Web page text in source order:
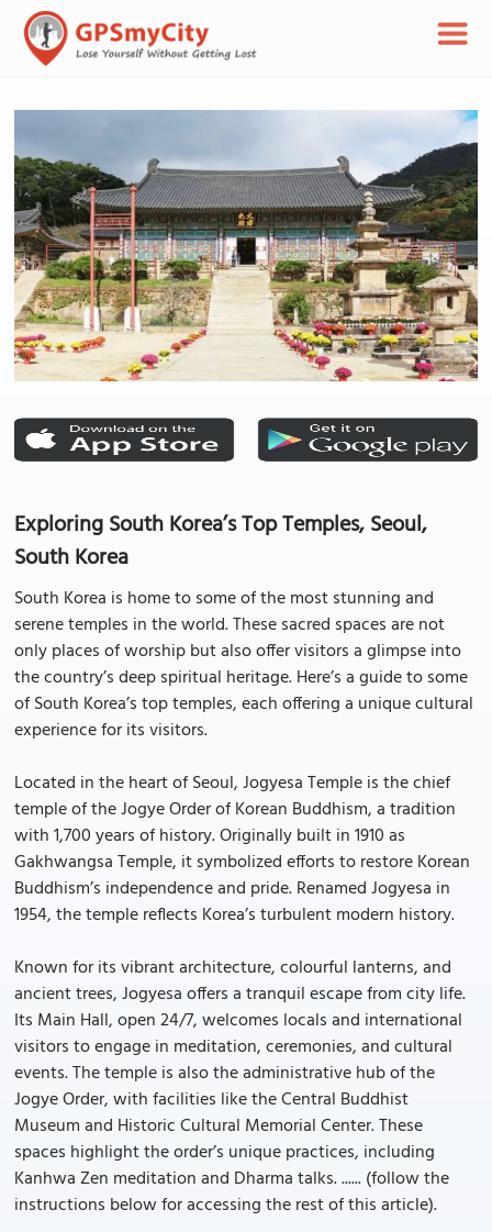
Exploring South Korea’s Top Temples, Seoul,
South Korea
South Korea is home to some of the most stunning and
serene temples in the world. These sacred spaces are not
only places of worship but also offer visitors a glimpse into
the country’s deep spiritual heritage. Here’s a guide to some
of South Korea’s top temples, each offering a unique cultural
experience for its visitors.
Located in the heart of Seoul, Jogyesa Temple is the chief
temple of the Jogye Order of Korean Buddhism, a tradition
with 1,700 years of history. Originally built in 1910 as
Gakhwangsa Temple, it symbolized efforts to restore Korean
Buddhism’s independence and pride. Renamed Jogyesa in
1954, the temple reflects Korea’s turbulent modern history.
Known for its vibrant architecture, colourful lanterns, and
ancient trees, Jogyesa offers a tranquil escape from city life.
Its Main Hall, open 24/7, welcomes locals and international
visitors to engage in meditation, ceremonies, and cultural
events. The temple is also the administrative hub of the
Jogye Order, with facilities like the Central Buddhist
Museum and Historic Cultural Memorial Center. These
spaces highlight the order’s unique practices, including
Kanhwa Zen meditation and Dharma talks. ...... (follow the
instructions below for accessing the rest of this article).